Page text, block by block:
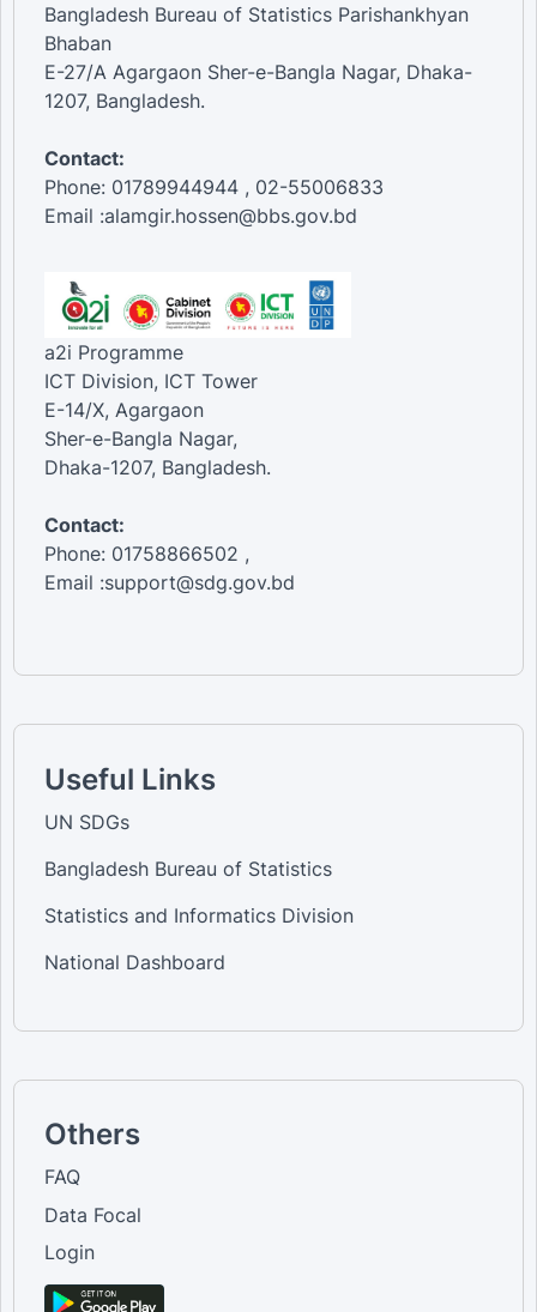
Bangladesh Bureau of Statistics Parishankhyan
Bhaban
E-27/A Agargaon Sher-e-Bangla Nagar, Dhaka-
1207, Bangladesh.
Contact:
Phone: 01789944944 , 02-55006833
Email :alamgir.hossen@bbs.gov.bd
a2i Programme
ICT Division, ICT Tower
E-14/X, Agargaon
Sher-e-Bangla Nagar,
Dhaka-1207, Bangladesh.
Contact:
Phone: 01758866502 ,
Email :support@sdg.gov.bd
Useful Links
UN SDGs
Bangladesh Bureau of Statistics
Statistics and Informatics Division
National Dashboard
Others
FAQ
Data Focal
Login